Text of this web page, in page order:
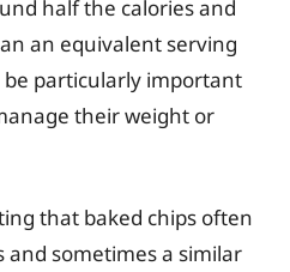
half the calories and
an equivalent serving
be particularly important
their weight or
that baked chips often
sometimes a similar